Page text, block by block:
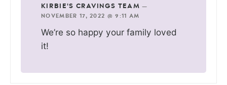
KIRBIE'S CRAVINGS TEAM —
NOVEMBER 17, 2022 @ 9:11 AM
We’re so happy your family loved
it!